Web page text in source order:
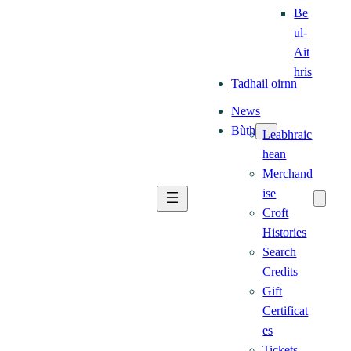
Be
ul-
Ait
hris
Tadhail oirnn
News
Bùth Leabhraic
hean
Merchand
ise
Croft
Histories
Search
Credits
Gift
Certificat
es